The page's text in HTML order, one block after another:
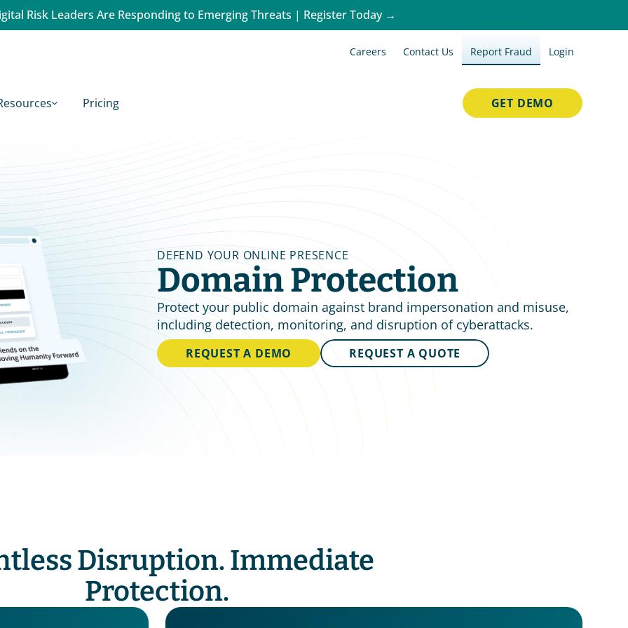
Risk Leaders Are Responding to Emerging Threats | Register Today →
Careers Contact Us Report Fraud Login
Pricing GET DEMO
DEFEND YOUR ONLINE PRESENCE
Domain Protection
Protect your public domain against brand impersonation and misuse,
including detection, monitoring, and disruption of cyberattacks.
REQUEST A DEMO REQUEST A QUOTE
Disruption. Immediate
Protection.